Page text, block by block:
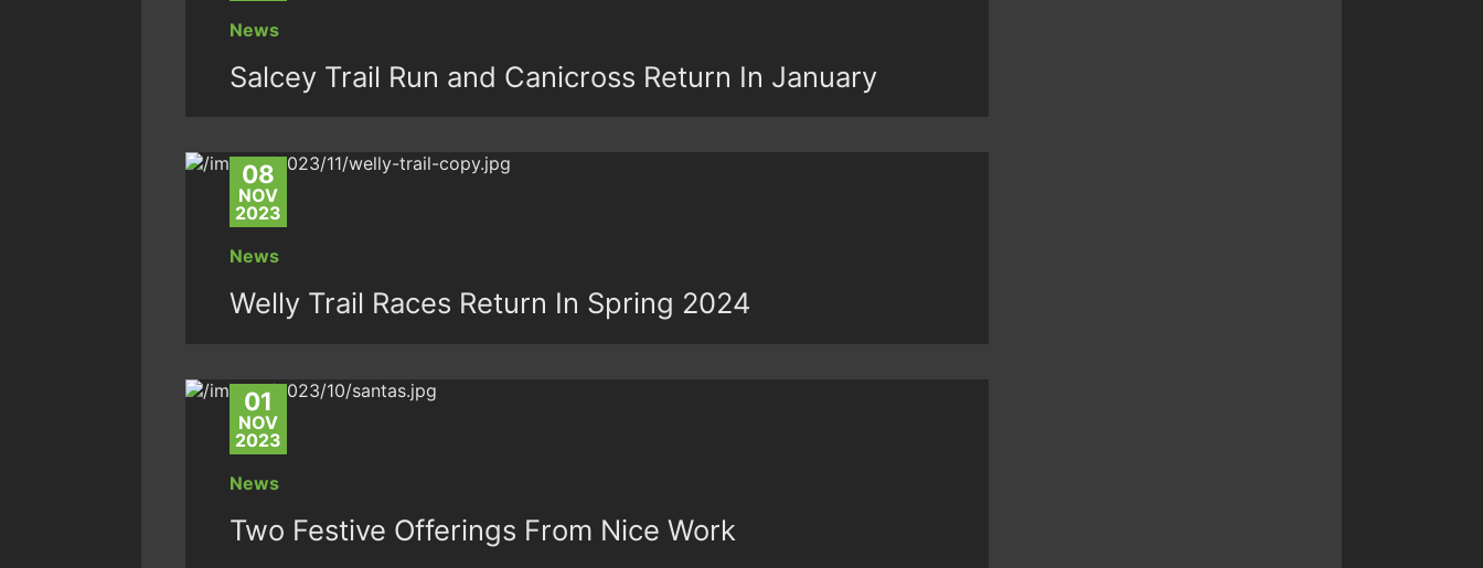
News
Salcey Trail Run and Canicross Return In January
08
NOV
2023
News
Welly Trail Races Return In Spring 2024
01
NOV
2023
News
Two Festive Offerings From Nice Work